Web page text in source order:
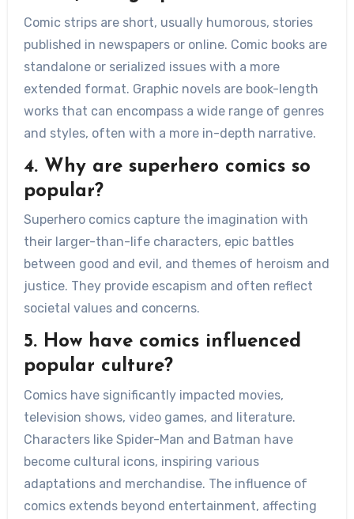
Comic strips are short, usually humorous, stories
published in newspapers or online. Comic books are
standalone or serialized issues with a more
extended format. Graphic novels are book-length
works that can encompass a wide range of genres
and styles, often with a more in-depth narrative.
4. Why are superhero comics so
popular?
Superhero comics capture the imagination with
their larger-than-life characters, epic battles
between good and evil, and themes of heroism and
justice. They provide escapism and often reflect
societal values and concerns.
5. How have comics influenced
popular culture?
Comics have significantly impacted movies,
television shows, video games, and literature.
Characters like Spider-Man and Batman have
become cultural icons, inspiring various
adaptations and merchandise. The influence of
comics extends beyond entertainment, affecting